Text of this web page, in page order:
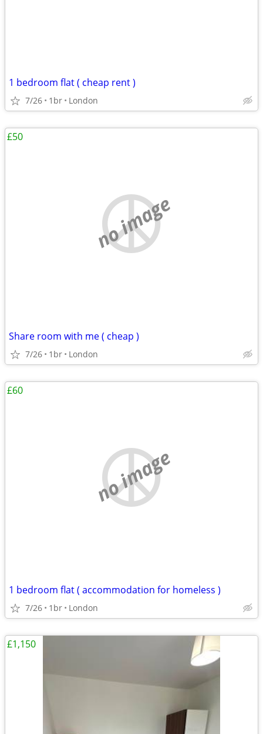
1 bedroom flat ( cheap rent )
7/26 1br London
no image
Share room with me ( cheap )
7/26 1br London
£50
no image
1 bedroom flat ( accommodation for homeless )
7/26 1br London
£60
£1,150